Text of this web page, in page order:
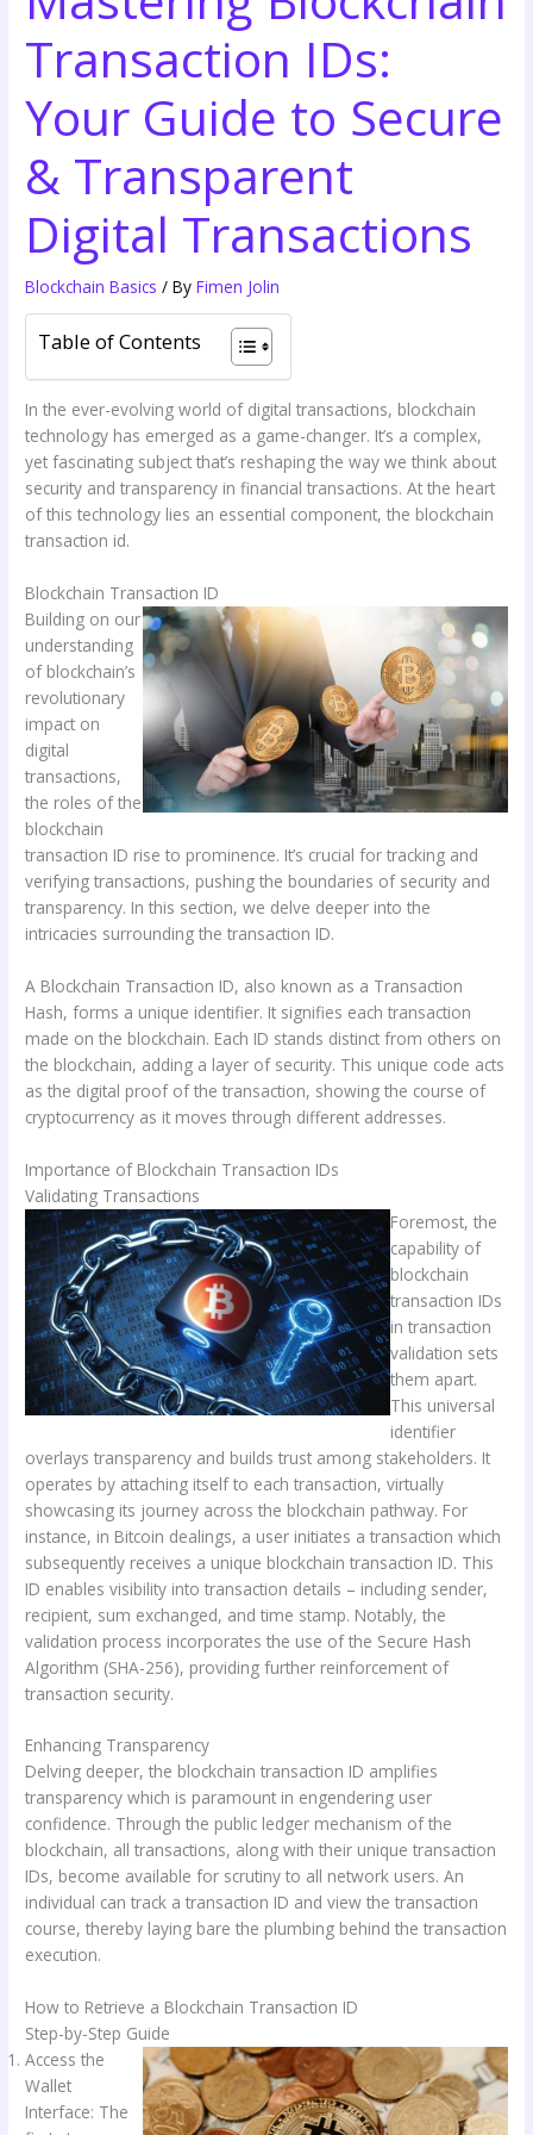
Transaction IDs:
Your Guide to Secure
& Transparent
Digital Transactions
Blockchain Basics / ByFimen Jolin
Table of Contents
In the ever-evolving world of digital transactions, blockchain
technology has emerged as a game-changer. It’s a complex,
yet fascinating subject that’s reshaping the way we think about
security and transparency in financial transactions. At the heart
of this technology lies an essential component, the blockchain
transaction id.
Blockchain Transaction ID
Building on our
understanding
of blockchain’s
revolutionary
impact on
digital
transactions,
the roles of the
blockchain
transaction ID rise to prominence. It’s crucial for tracking and
verifying transactions, pushing the boundaries of security and
transparency. In this section, we delve deeper into the
intricacies surrounding the transaction ID.
A Blockchain Transaction ID, also known as a Transaction
Hash, forms a unique identifier. It signifies each transaction
made on the blockchain. Each ID stands distinct from others on
the blockchain, adding a layer of security. This unique code acts
as the digital proof of the transaction, showing the course of
cryptocurrency as it moves through different addresses.
Importance of Blockchain Transaction IDs
Validating Transactions
Foremost, the
capability of
blockchain
transaction IDs
in transaction
validation sets
them apart.
This universal
identifier
overlays transparency and builds trust among stakeholders. It
operates by attaching itself to each transaction, virtually
showcasing its journey across the blockchain pathway. For
instance, in Bitcoin dealings, a user initiates a transaction which
subsequently receives a unique blockchain transaction ID. This
ID enables visibility into transaction details – including sender,
recipient, sum exchanged, and time stamp. Notably, the
validation process incorporates the use of the Secure Hash
Algorithm (SHA-256), providing further reinforcement of
transaction security.
Enhancing Transparency
Delving deeper, the blockchain transaction ID amplifies
transparency which is paramount in engendering user
confidence. Through the public ledger mechanism of the
blockchain, all transactions, along with their unique transaction
IDs, become available for scrutiny to all network users. An
individual can track a transaction ID and view the transaction
course, thereby laying bare the plumbing behind the transaction
execution.
How to Retrieve a Blockchain Transaction ID
Step-by-Step Guide
Access the
Wallet
Interface: The